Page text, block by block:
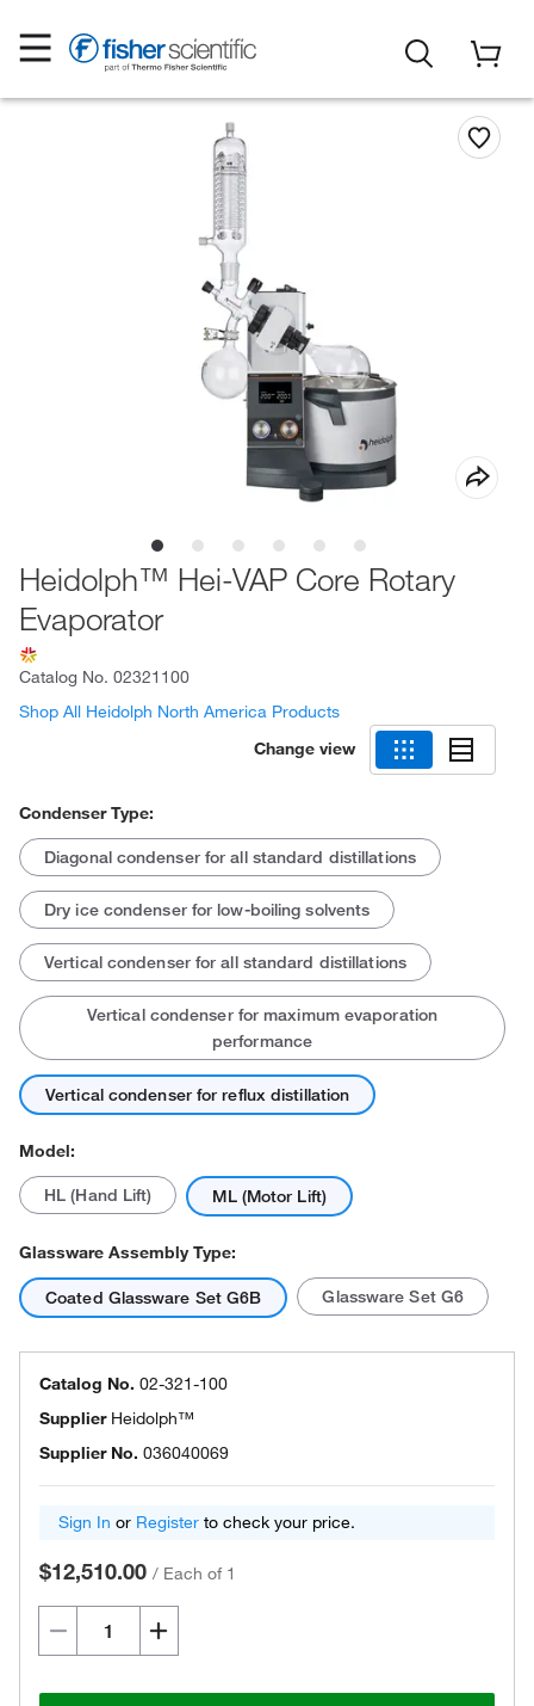
Heidolph™ Hei-VAP Core Rotary
Evaporator
Catalog No. 02321100
Shop All Heidolph North America Products
Change view
Condenser Type:
Diagonal condenser for all standard distillations
Dry ice condenser for low-boiling solvents
Vertical condenser for all standard distillations
Vertical condenser for maximum evaporation
performance
Vertical condenser for reflux distillation
Model:
HL (Hand Lift) ML (Motor Lift)
Glassware Assembly Type:
Coated Glassware Set G6B Glassware Set G6
Catalog No. 02-321-100
Supplier Heidolph™
Supplier No. 036040069
Sign In or Register to check your price.
$12,510.00 / Each of 1